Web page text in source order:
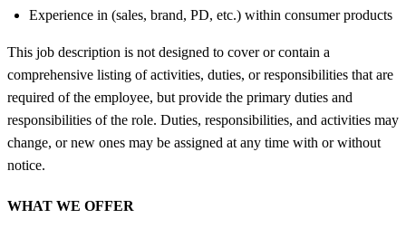
Experience in (sales, brand, PD, etc.) within consumer products
This job description is not designed to cover or contain a
comprehensive listing of activities, duties, or responsibilities that are
required of the employee, but provide the primary duties and
responsibilities of the role. Duties, responsibilities, and activities may
change, or new ones may be assigned at any time with or without
notice.
WHAT WE OFFER